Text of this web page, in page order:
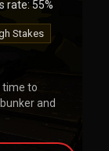
rate: 55%
Stakes
time to
and